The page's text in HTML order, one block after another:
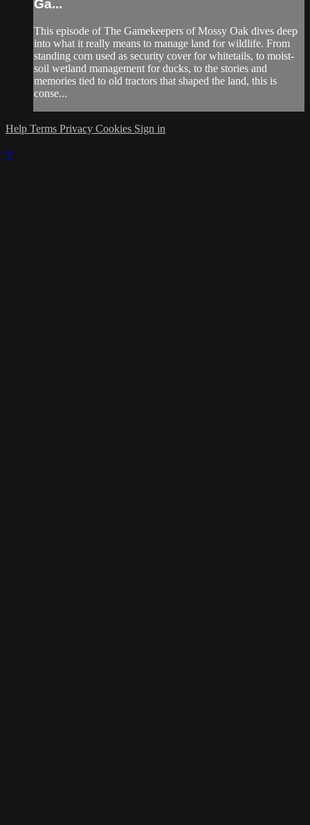
Ga...
This episode of The Gamekeepers of Mossy Oak dives deep
into what it really means to manage land for wildlife. From
standing corn used as security cover for whitetails, to moist-
soil wetland management for ducks, to the stories and
memories tied to old tractors that shaped the land, this is
conse...
Help Terms Privacy Cookies Sign in
×